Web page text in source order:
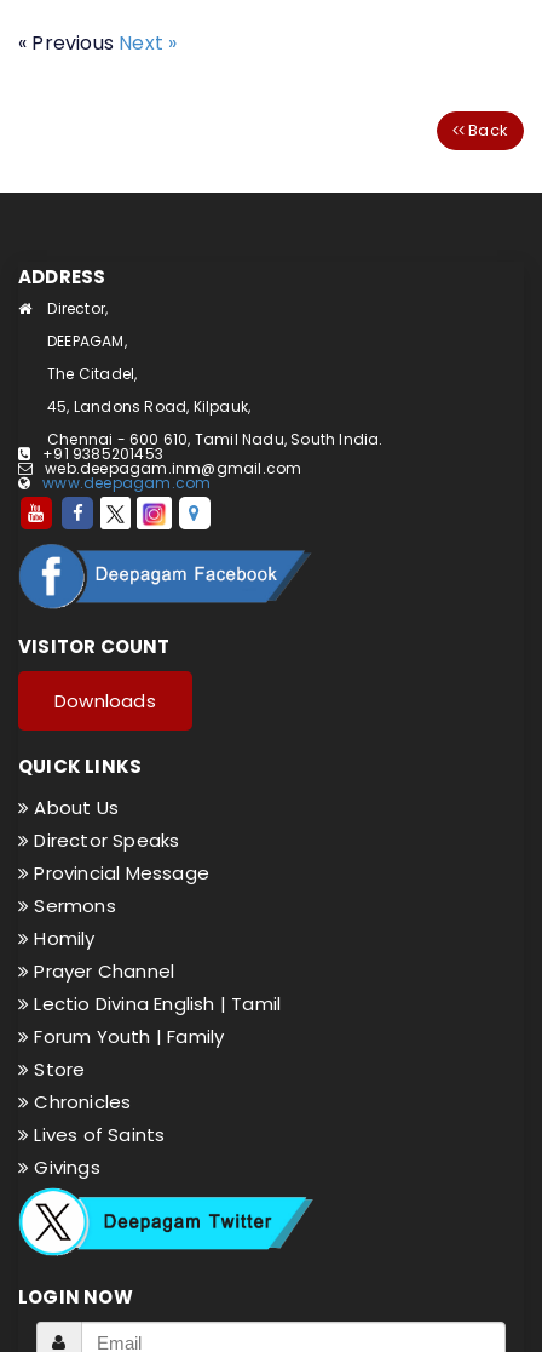
« Previous Next »
Back
ADDRESS
Director,
DEEPAGAM,
The Citadel,
45, Landons Road, Kilpauk,
Chennai - 600 610, Tamil Nadu, South India.
+91 9385201453
web.deepagam.inm@gmail.com
www.deepagam.com
VISITOR COUNT
Downloads
QUICK LINKS
About Us
Director Speaks
Provincial Message
Sermons
Homily
Prayer Channel
Lectio Divina English | Tamil
Forum Youth |Family
Store
Chronicles
Lives of Saints
Givings
LOGIN NOW